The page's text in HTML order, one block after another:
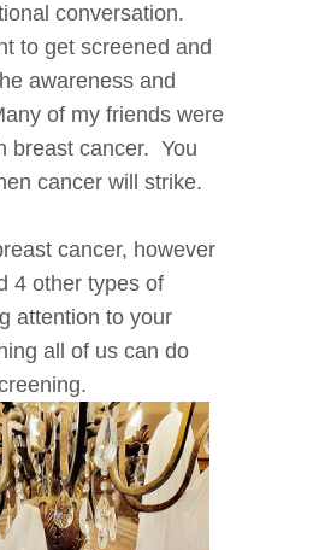
conversation.
to get screened and
awareness and
of my friends were
breast cancer. You
cancer will strike.
cancer, however
4 other types of
attention to your
all of us can do